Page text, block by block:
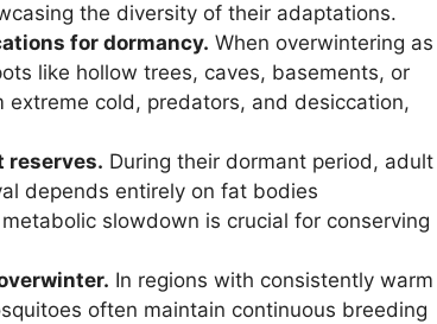
the diversity of their adaptations.
for dormancy. When overwintering as
like hollow trees, caves, basements, or
cold, predators, and desiccation,
reserves. During their dormant period, adult
depends entirely on fat bodies
slowdown is crucial for conserving
In regions with consistently warm
often maintain continuous breeding